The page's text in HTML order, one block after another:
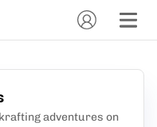
adventures on